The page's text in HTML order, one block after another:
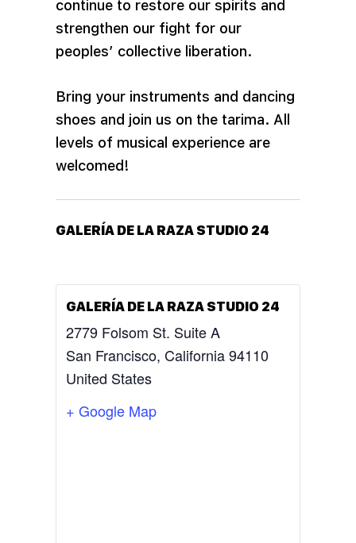
continue to restore our spirits and
strengthen our fight for our
peoples’ collective liberation.
Bring your instruments and dancing
shoes and join us on the tarima. All
levels of musical experience are
welcomed!
GALERÍA DE LA RAZA STUDIO 24
GALERÍA DE LA RAZA STUDIO 24
2779 Folsom St. Suite A
San Francisco, California94110
United States
+ Google Map